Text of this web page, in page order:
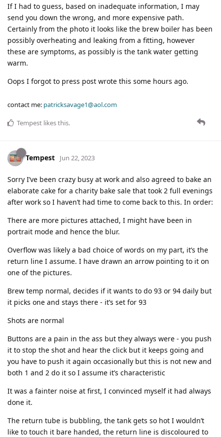
If I had to guess, based on inadequate information, I may
send you down the wrong, and more expensive path.
Certainly from the photo it looks like the brew boiler has been
possibly overheating and leaking from a fitting, however
these are symptoms, as possibly is the tank water getting
warm.
Oops I forgot to press post wrote this some hours ago.
contact me: patricksavage1@aol.com
Tempest likes this.
Tempest Jun 22, 2023
Sorry I’ve been crazy busy at work and also agreed to bake an
elaborate cake for a charity bake sale that took 2 full evenings
after work so I haven’t had time to come back to this. In order:
There are more pictures attached, I might have been in
portrait mode and hence the blur.
Overflow was likely a bad choice of words on my part, it’s the
return line I assume. I have drawn an arrow pointing to it on
one of the pictures.
Brew temp normal, decides if it wants to do 93 or 94 daily but
it picks one and stays there - it’s set for 93
Shots are normal
Buttons are a pain in the ass but they always were - you push
it to stop the shot and hear the click but it keeps going and
you have to push it again occasionally but this is not new and
both 1 and 2 do it so I assume it’s characteristic
It was a fainter noise at first, I convinced myself it had always
done it.
The return tube is bubbling, the tank gets so hot I wouldn’t
like to touch it bare handed, the return line is discoloured to